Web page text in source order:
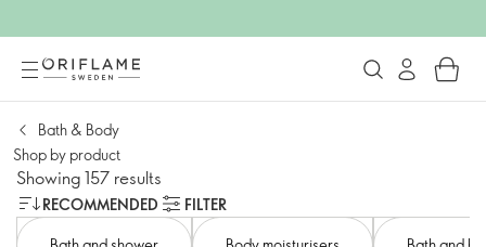
Bath & Body
Shop by product​
Showing 157 results
RECOMMENDED
FILTER